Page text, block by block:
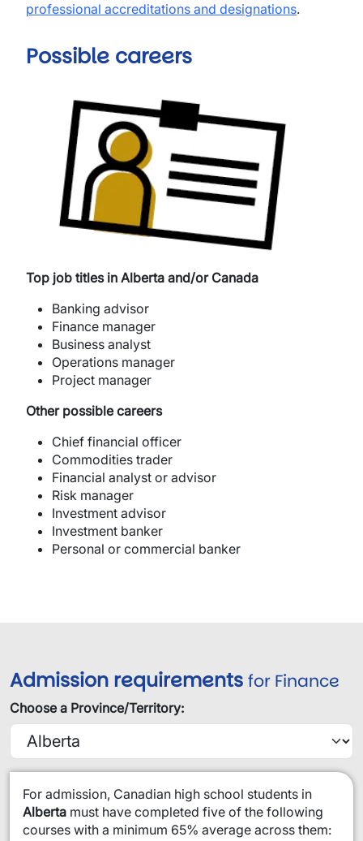
professional accreditations and designations.
Possible careers
Top job titles in Alberta and/or Canada
Banking advisor
Finance manager
Business analyst
Operations manager
Project manager
Other possible careers
Chief financial officer
Commodities trader
Financial analyst or advisor
Risk manager
Investment advisor
Investment banker
Personal or commercial banker
Admission requirements for Finance
Choose a Province/Territory:
​For admission, Canadian high school students in
Alberta must have completed five of the following
courses with a minimum 65% average across them: